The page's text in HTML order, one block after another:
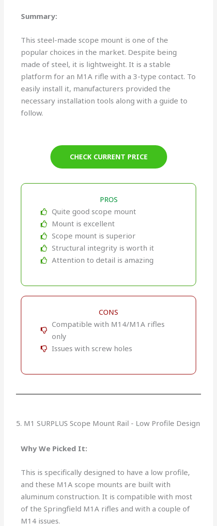
Summary:
This steel-made scope mount is one of the
popular choices in the market. Despite being
made of steel, it is lightweight. It is a stable
platform for an M1A rifle with a 3-type contact. To
easily install it, manufacturers provided the
necessary installation tools along with a guide to
follow.
CHECK CURRENT PRICE
PROS
Quite good scope mount
Mount is excellent
Scope mount is superior
Structural integrity is worth it
Attention to detail is amazing
CONS
Compatible with M14/M1A rifles
only
Issues with screw holes
5. M1 SURPLUS Scope Mount Rail - Low Profile Design
Why We Picked It:
This is specifically designed to have a low profile,
and these M1A scope mounts are built with
aluminum construction. It is compatible with most
of the Springfield M1A rifles and with a couple of
M14 issues.